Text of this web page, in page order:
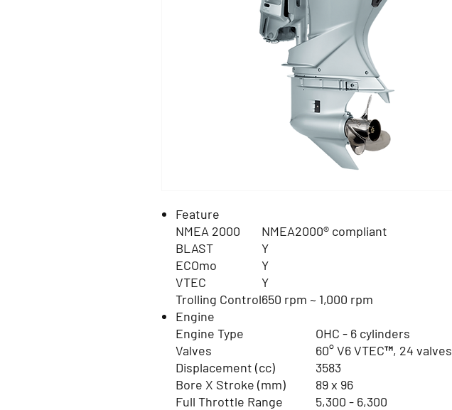
Feature
NMEA 2000
NMEA2000® compliant
BLAST
Y
ECOmo
Y
VTEC
Y
Trolling Control650 rpm ~ 1,000 rpm
Engine
Engine Type
OHC - 6 cylinders
Valves
60° V6 VTEC™, 24 valves
Displacement (cc)
3583
Bore X Stroke (mm)
89 x 96
Full Throttle Range
5,300 - 6,300